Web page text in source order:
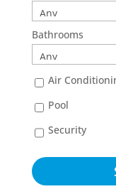
Bathrooms
Air
Pool
Security